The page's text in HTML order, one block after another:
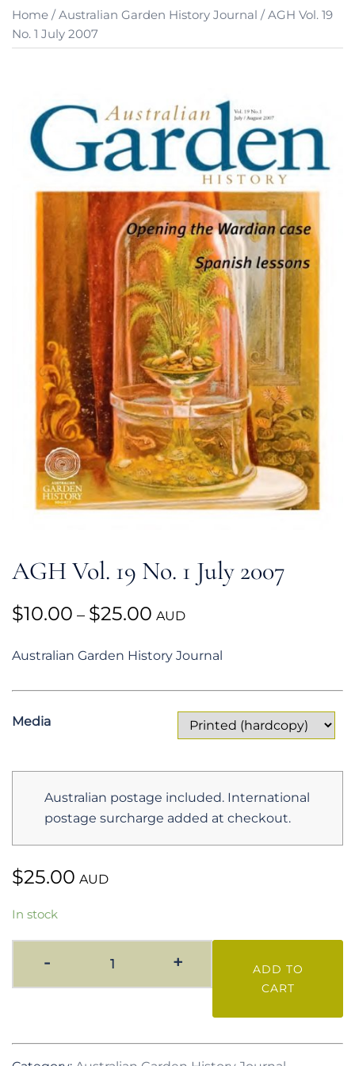
Home / Australian Garden History Journal / AGH Vol. 19
No. 1 July 2007
AGH Vol. 19 No. 1 July 2007
$10.00 – $25.00 Price
$10.00
through
$25.00
AUD
Australian Garden History Journal
Media
Australian postage included. International
postage surcharge added at checkout.
$25.00 AUD
In stock
-
Vol.
19
+
ADD TO
CART